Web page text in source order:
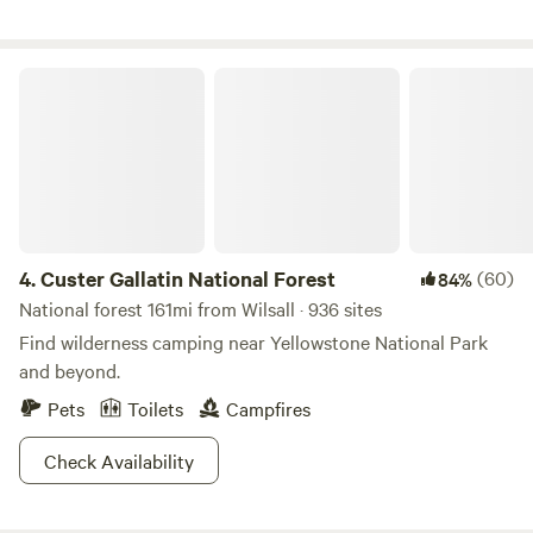
4.Custer Gallatin National Forest 84%(60)
National forest 161mi from Wilsall · 936 sites
Find wilderness camping near Yellowstone National Park
and beyond.
Pets
Toilets
Campfires
Check Availability